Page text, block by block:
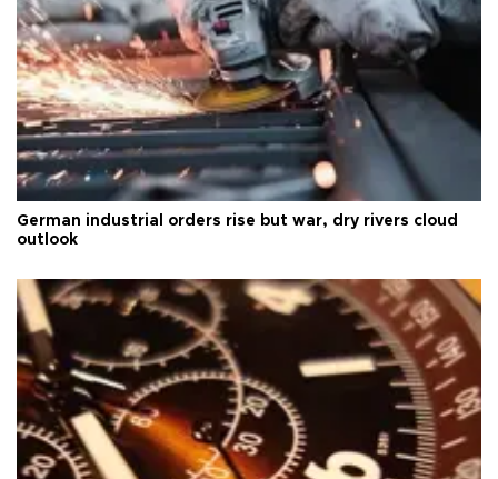
German industrial orders rise but war, dry rivers cloud
outlook